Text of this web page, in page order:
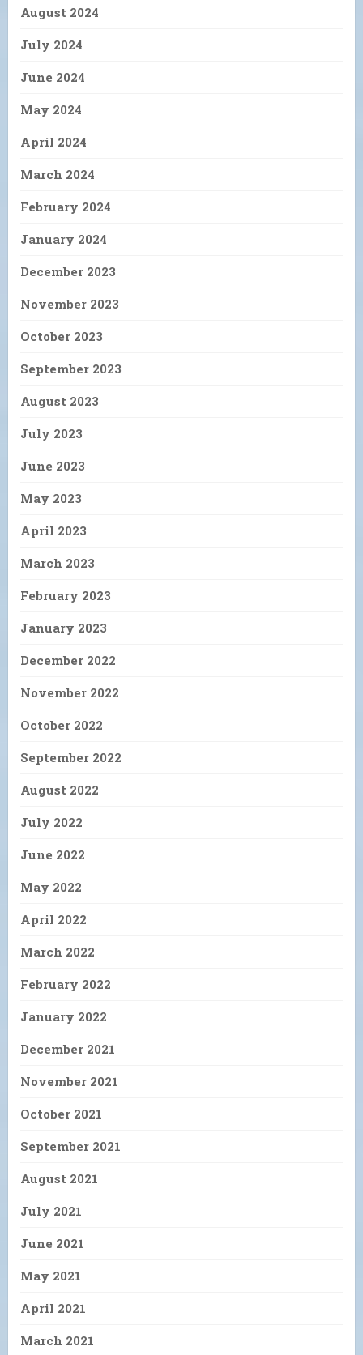
August 2024
July 2024
June 2024
May 2024
April 2024
March 2024
February 2024
January 2024
December 2023
November 2023
October 2023
September 2023
August 2023
July 2023
June 2023
May 2023
April 2023
March 2023
February 2023
January 2023
December 2022
November 2022
October 2022
September 2022
August 2022
July 2022
June 2022
May 2022
April 2022
March 2022
February 2022
January 2022
December 2021
November 2021
October 2021
September 2021
August 2021
July 2021
June 2021
May 2021
April 2021
March 2021